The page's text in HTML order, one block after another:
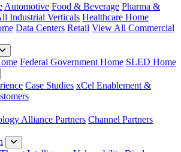
Automotive Food & Beverage Pharma &
Industrial Verticals Healthcare Home
Data Centers Retail View All Commercial
Federal Government Home SLED Home
Case Studies xCel Enablement &
Alliance Partners Channel Partners